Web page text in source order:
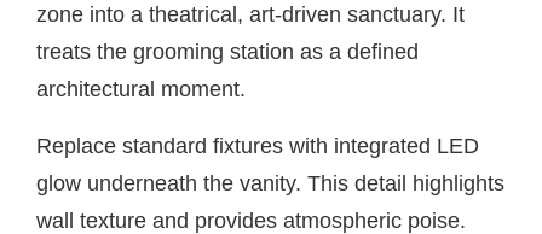
zone into a theatrical, art-driven sanctuary. It
treats the grooming station as a defined
architectural moment.
Replace standard fixtures with integrated LED
glow underneath the vanity. This detail highlights
wall texture and provides atmospheric poise.